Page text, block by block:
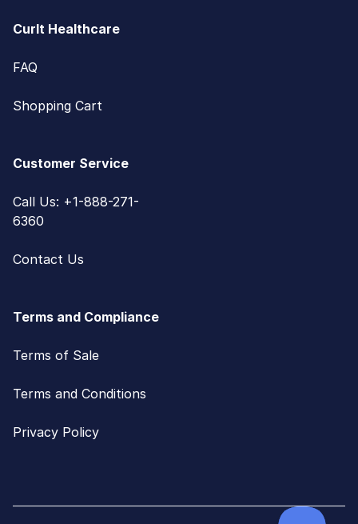
CurIt Healthcare
FAQ
Shopping Cart
Customer Service
Call Us: +1-888-271-
6360
Contact Us
Terms and Compliance
Terms of Sale
Terms and Conditions
Privacy Policy